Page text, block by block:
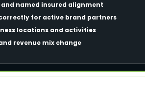
named insured alignment
for active brand partners
locations and activities
revenue mix change